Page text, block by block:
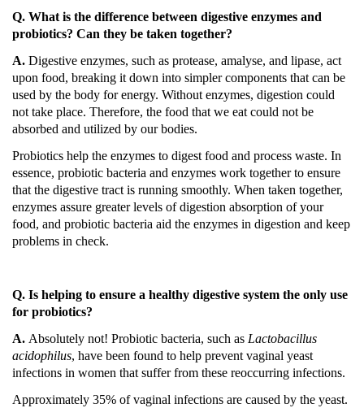
Q. What is the difference between digestive enzymes and
probiotics? Can they be taken together?
A. Digestive enzymes, such as protease, amalyse, and lipase, act
upon food, breaking it down into simpler components that can be
used by the body for energy. Without enzymes, digestion could
not take place. Therefore, the food that we eat could not be
absorbed and utilized by our bodies.
Probiotics help the enzymes to digest food and process waste. In
essence, probiotic bacteria and enzymes work together to ensure
that the digestive tract is running smoothly. When taken together,
enzymes assure greater levels of digestion absorption of your
food, and probiotic bacteria aid the enzymes in digestion and keep
problems in check.
Q. Is helping to ensure a healthy digestive system the only use
for probiotics?
A. Absolutely not! Probiotic bacteria, such as Lactobacillus
acidophilus, have been found to help prevent vaginal yeast
infections in women that suffer from these reoccurring infections.
Approximately 35% of vaginal infections are caused by the yeast.